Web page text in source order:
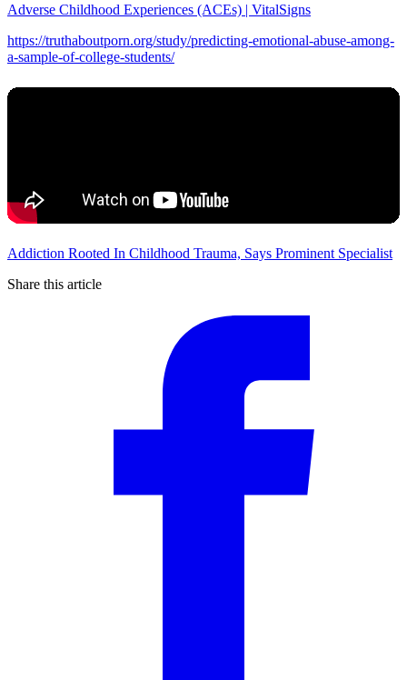
Adverse Childhood Experiences (ACEs) | VitalSigns
https://truthaboutporn.org/study/predicting-emotional-abuse-among-
a-sample-of-college-students/
Addiction Rooted In Childhood Trauma, Says Prominent Specialist
Share this article